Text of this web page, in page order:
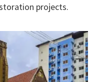
projects.